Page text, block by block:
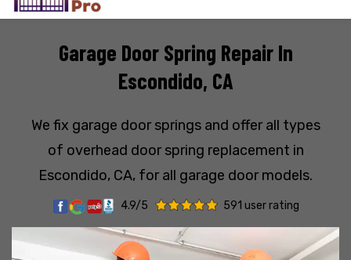
Garage Door Spring Repair In
Escondido, CA
We fix garage door springs and offer all types
of overhead door spring replacement in
Escondido, CA, for all garage door models.
4.9/5 591 user rating